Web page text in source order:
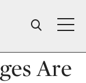
Are